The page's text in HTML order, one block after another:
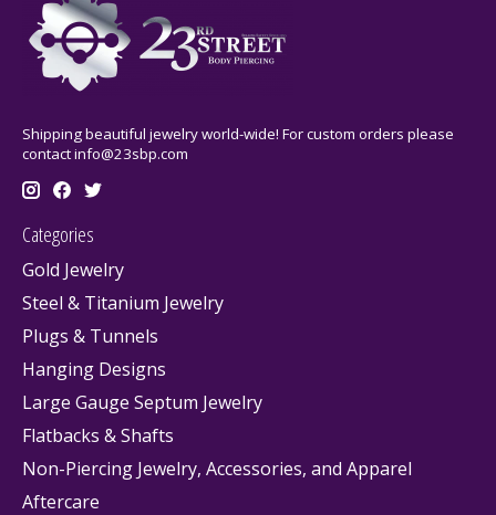
Shipping beautiful jewelry world-wide! For custom orders please
contactinfo@23sbp.com
Categories
Gold Jewelry
Steel & Titanium Jewelry
Plugs & Tunnels
Hanging Designs
Large Gauge Septum Jewelry
Flatbacks & Shafts
Non-Piercing Jewelry, Accessories, and Apparel
Aftercare